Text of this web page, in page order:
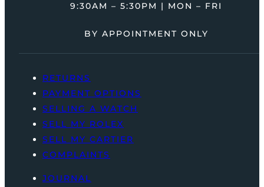
9:30AM – 5:30PM | MON – FRI
BY APPOINTMENT ONLY
RETURNS
PAYMENT OPTIONS
SELLING A WATCH
SELL MY ROLEX
SELL MY CARTIER
COMPLAINTS
JOURNAL